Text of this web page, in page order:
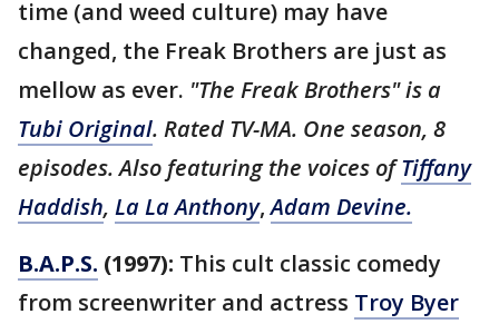
time (and weed culture) may have
changed, the Freak Brothers are just as
mellow as ever. "The Freak Brothers" is a
Tubi Original. Rated TV-MA. One season, 8
episodes. Also featuring the voices ofTiffany
Haddish, La La Anthony, Adam Devine.
B.A.P.S. (1997): This cult classic comedy
from screenwriter and actress Troy Byer